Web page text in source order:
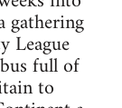
gathering
League
full of
to